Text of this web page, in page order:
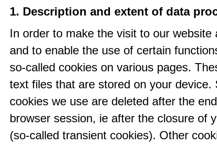
1. Description and extent of data
In order to make the visit to our website
and to enable the use of certain
so-called cookies on various pages.
text files that are stored on your device.
cookies we use are deleted after the
browser session, ie after the closure of
(so-called transient cookies). Other